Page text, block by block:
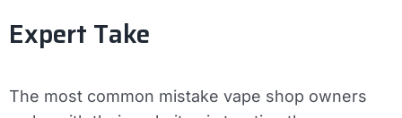
Expert Take
The most common mistake vape shop owners